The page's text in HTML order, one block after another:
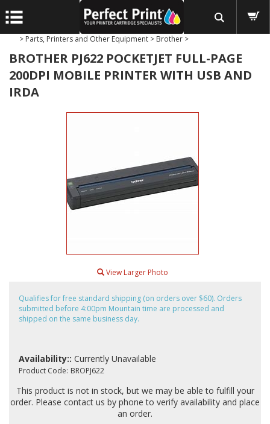
> Parts, Printers and Other Equipment > Brother >
BROTHER PJ622 POCKETJET FULL-PAGE
200DPI MOBILE PRINTER WITH USB AND
IRDA
View Larger Photo
Qualifies for free standard shipping (on orders over $60). Orders
submitted before 4:00pm Mountain time are processed and
shipped on the same business day.
Availability:: Currently Unavailable
Product Code: BROPJ622
This product is not in stock, but we may be able to fulfill your
order. Please contact us by phone to verify availability and place
an order.